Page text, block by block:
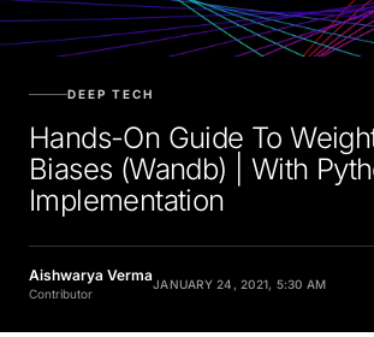
DEEP TECH
Hands-On Guide To
Biases (Wandb) | With
Implementation
Aishwarya Verma
Contributor
JANUARY 24, 2021, 5:30 AM